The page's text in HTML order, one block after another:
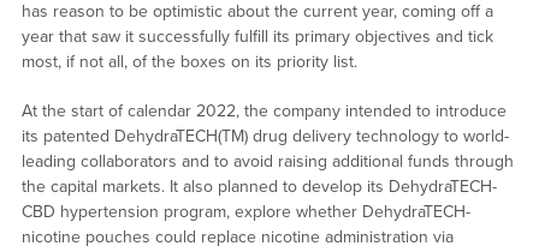
has reason to be optimistic about the current year, coming off a
year that saw it successfully fulfill its primary objectives and tick
most, if not all, of the boxes on its priority list.
At the start of calendar 2022, the company intended to introduce
its patented DehydraTECH(TM) drug delivery technology to world-
leading collaborators and to avoid raising additional funds through
the capital markets. It also planned to develop its DehydraTECH-
CBD hypertension program, explore whether DehydraTECH-
nicotine pouches could replace nicotine administration via